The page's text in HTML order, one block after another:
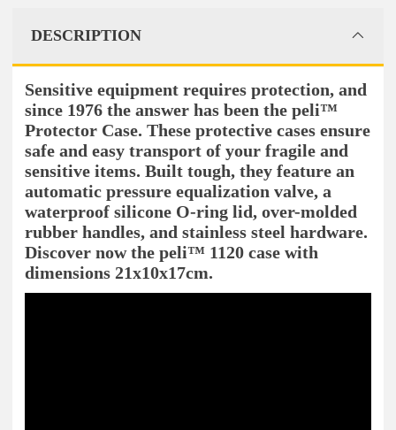
DESCRIPTION
Sensitive equipment requires protection, and
since 1976 the answer has been the peli™
Protector Case. These protective cases ensure
safe and easy transport of your fragile and
sensitive items. Built tough, they feature an
automatic pressure equalization valve, a
waterproof silicone O-ring lid, over-molded
rubber handles, and stainless steel hardware.
Discover now the peli™ 1120 case with
dimensions 21x10x17cm.